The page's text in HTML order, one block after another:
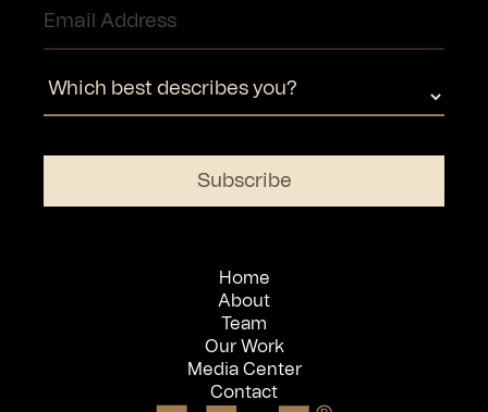
Home
About
Team
Our Work
Media Center
Contact